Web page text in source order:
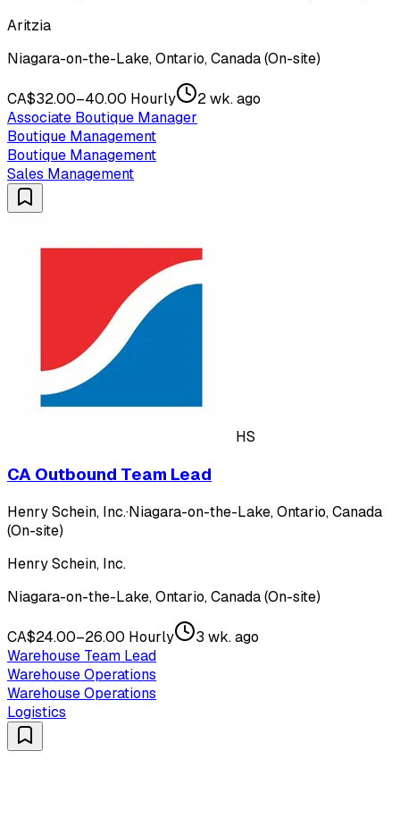
Aritzia
Niagara-on-the-Lake, Ontario, Canada (On-site)
CA$32.00–40.00 Hourly
2 wk. ago
Associate Boutique Manager
Boutique Management
Boutique Management
Sales Management
HS
CA Outbound Team Lead
Henry Schein, Inc.·Niagara-on-the-Lake, Ontario, Canada
(On-site)
Henry Schein, Inc.
Niagara-on-the-Lake, Ontario, Canada (On-site)
CA$24.00–26.00 Hourly
3 wk. ago
Warehouse Team Lead
Warehouse Operations
Warehouse Operations
Logistics